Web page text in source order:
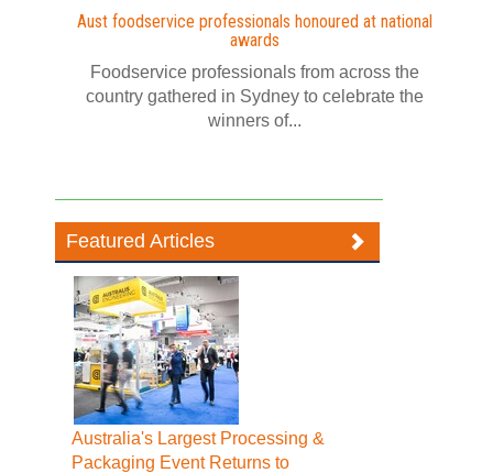
Aust foodservice professionals honoured at national
awards
Foodservice professionals from across the
country gathered in Sydney to celebrate the
winners of...
Featured Articles
Australia's Largest Processing &
Packaging Event Returns to